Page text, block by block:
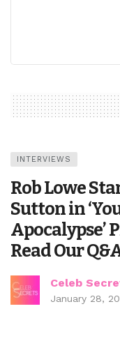
INTERVIEWS
Rob Lowe
Sutton in
Apocalypse’
Read Our
Celeb
January 28,